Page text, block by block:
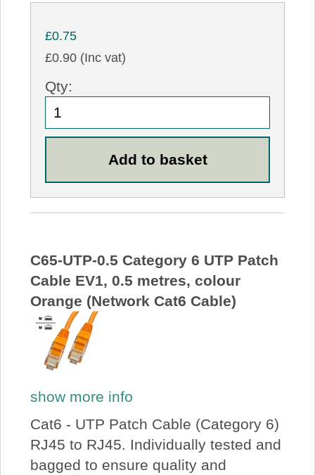
£0.75
£0.90 (Inc vat)
Qty:
C65-UTP-0.5 Category 6 UTP Patch
Cable EV1, 0.5 metres, colour
Orange (Network Cat6 Cable)
show more info
Cat6 - UTP Patch Cable (Category 6)
RJ45 to RJ45. Individually tested and
bagged to ensure quality and